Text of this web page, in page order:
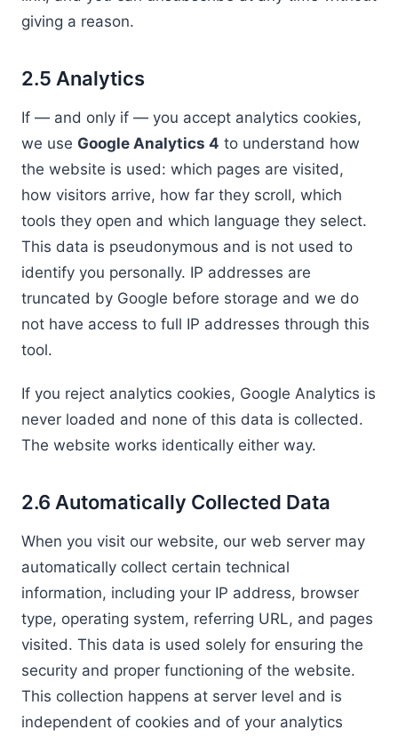
giving a reason.
2.5 Analytics
If — and only if — you accept analytics cookies,
we use Google Analytics 4 to understand how
the website is used: which pages are visited,
how visitors arrive, how far they scroll, which
tools they open and which language they select.
This data is pseudonymous and is not used to
identify you personally. IP addresses are
truncated by Google before storage and we do
not have access to full IP addresses through this
tool.
If you reject analytics cookies, Google Analytics is
never loaded and none of this data is collected.
The website works identically either way.
2.6 Automatically Collected Data
When you visit our website, our web server may
automatically collect certain technical
information, including your IP address, browser
type, operating system, referring URL, and pages
visited. This data is used solely for ensuring the
security and proper functioning of the website.
This collection happens at server level and is
independent of cookies and of your analytics